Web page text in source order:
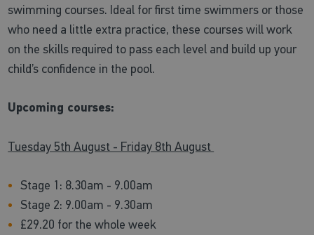
swimming courses. Ideal for first time swimmers or those
who need a little extra practice, these courses will work
on the skills required to pass each level and build up your
child’s confidence in the pool.
Upcoming courses:
Tuesday 5th August - Friday 8th August
Stage 1: 8.30am - 9.00am
Stage 2: 9.00am - 9.30am
£29.20 for the whole week